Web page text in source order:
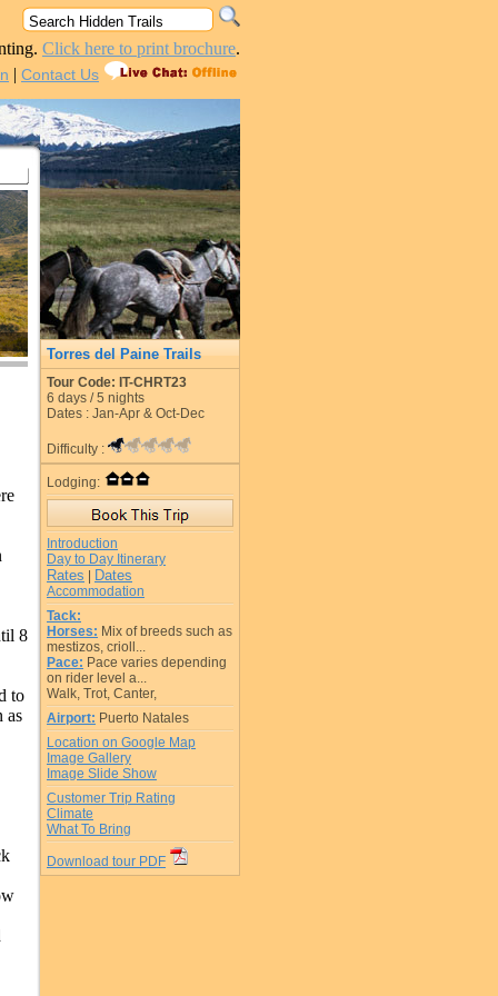
Click here to print brochure.
| Contact Us
8
to
as
Torres del Paine Trails
Tour Code: IT-CHRT23
6 days /5 nights
Dates : Jan-Apr & Oct-Dec
Difficulty :
Lodging:
Introduction
Day to Day Itinerary
Rates Dates
Accommodation
Tack:
Horses: Mix of breeds such as
mestizos, crioll...
Pace: Pace varies depending
on rider level a...
Walk, Trot, Canter,
Airport: Puerto Natales
Location on Google Map
Image Gallery
Image Slide Show
Customer Trip Rating
Climate
What To Bring
Download tour PDF